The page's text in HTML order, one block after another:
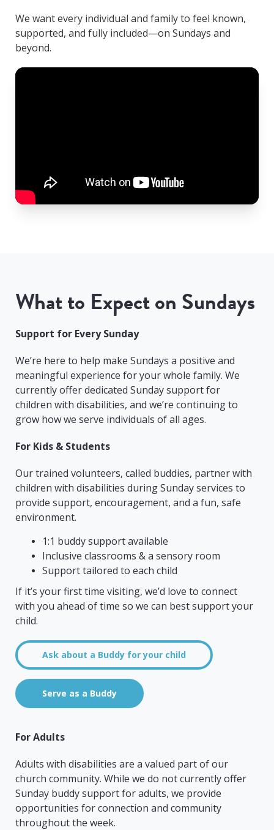
We want every individual and family to feel known,
supported, and fully included—on Sundays and
beyond.
What to Expect on Sundays
Support for Every Sunday
We’re here to help make Sundays a positive and
meaningful experience for your whole family. We
currently offer dedicated Sunday support for
children with disabilities, and we’re continuing to
grow how we serve individuals of all ages.
For Kids & Students
Our trained volunteers, called buddies, partner with
children with disabilities during Sunday services to
provide support, encouragement, and a fun, safe
environment.
1:1 buddy support available
Inclusive classrooms & a sensory room
Support tailored to each child
If it’s your first time visiting, we’d love to connect
with you ahead of time so we can best support your
child.
Ask about a Buddy for your child
Serve as a Buddy
For Adults
Adults with disabilities are a valued part of our
church community. While we do not currently offer
Sunday buddy support for adults, we provide
opportunities for connection and community
throughout the week.